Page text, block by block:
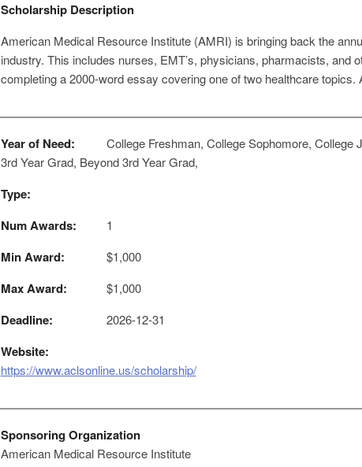
Scholarship Description
American Medical Resource Institute (AMRI) is bringing back the
industry. This includes nurses, EMT’s, physicians, pharmacists, and
completing a 2000-word essay covering one of two healthcare topics.
Year of Need:
College Freshman, College Sophomore, College
3rd Year Grad, Beyond 3rd Year Grad,
Type:
Num Awards:
1
Min Award: $1,000
Max Award: $1,000
Deadline: 2026-12-31
Website:
https://www.aclsonline.us/scholarship/
Sponsoring Organization
American Medical Resource Institute